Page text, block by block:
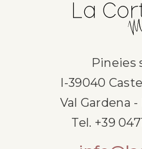
Pineies
I-39040
Val Gardena
Tel. +39